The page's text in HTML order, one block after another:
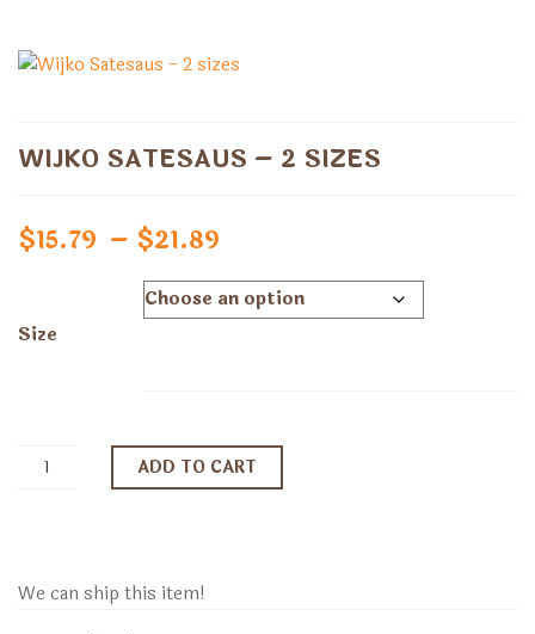
WIJKO SATESAUS – 2 SIZES
$15.79 – $21.89
$15.79
Size
ADD TO CART
We can ship this item!